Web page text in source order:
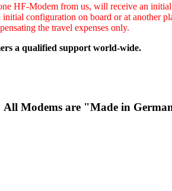
HF-Modem from us, will receive an
configuration on board or at another
the travel expenses only.
a qualified support world-wide.
All Modems are "Made in